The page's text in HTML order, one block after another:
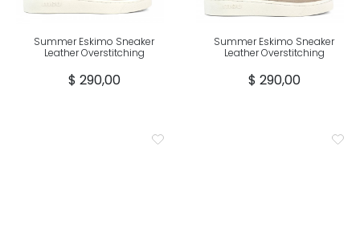
Summer Eskimo Sneaker
Leather Overstitching
$ 290,00
Summer Eskimo Sneaker
Leather Overstitching
$ 290,00